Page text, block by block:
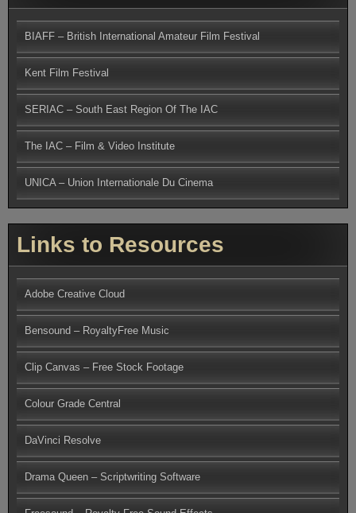
BIAFF – British International Amateur Film Festival
Kent Film Festival
SERIAC – South East Region Of The IAC
The IAC – Film & Video Institute
UNICA – Union Internationale Du Cinema
Links to Resources
Adobe Creative Cloud
Bensound – RoyaltyFree Music
Clip Canvas – Free Stock Footage
Colour Grade Central
DaVinci Resolve
Drama Queen – Scriptwriting Software